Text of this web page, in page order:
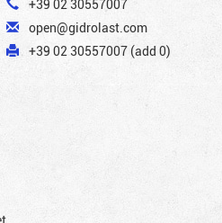
+39 02 30557007
open@gidrolast.com
+39 02 30557007 (add 0)